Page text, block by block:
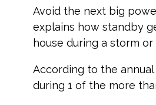
Avoid the next big
explains how standby
house during a storm
According to the
during 1 of the more